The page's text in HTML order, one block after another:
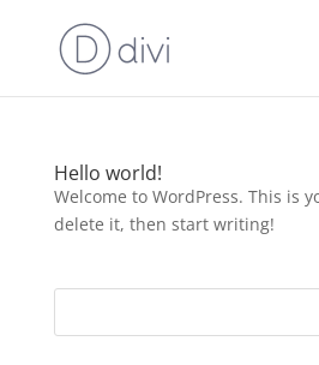
Hello world!
Welcome to WordPress. This is
delete it, then start writing!